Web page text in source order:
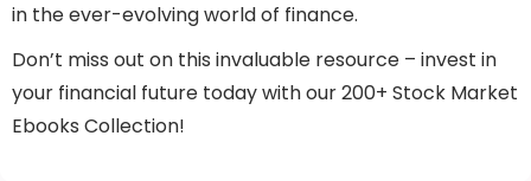
in the ever-evolving world of finance.
Don’t miss out on this invaluable resource – invest in
your financial future today with our 200+ Stock Market
Ebooks Collection!